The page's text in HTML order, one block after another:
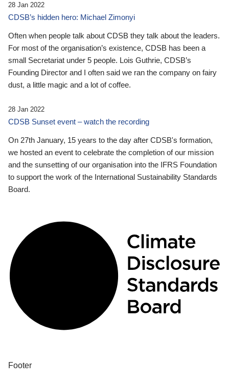
28 Jan 2022
CDSB’s hidden hero: Michael Zimonyi
Often when people talk about CDSB they talk about the leaders.
For most of the organisation’s existence, CDSB has been a
small Secretariat under 5 people. Lois Guthrie, CDSB’s
Founding Director and I often said we ran the company on fairy
dust, a little magic and a lot of coffee.
28 Jan 2022
CDSB Sunset event – watch the recording
On 27th January, 15 years to the day after CDSB's formation,
we hosted an event to celebrate the completion of our mission
and the sunsetting of our organisation into the IFRS Foundation
to support the work of the International Sustainability Standards
Board.
Footer